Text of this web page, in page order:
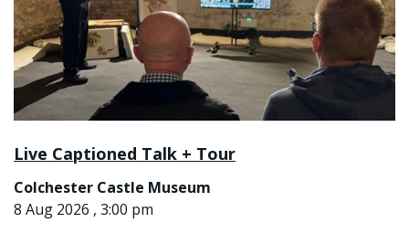
Live Captioned Talk + Tour
Colchester Castle Museum
8 Aug 2026 , 3:00 pm